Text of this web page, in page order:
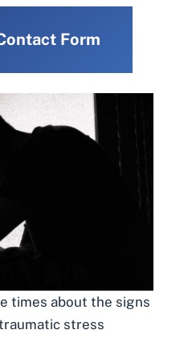
Form
times about the signs
stress